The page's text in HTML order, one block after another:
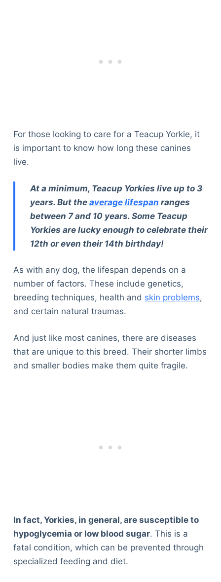
For those looking to care for a Teacup Yorkie, it
is important to know how long these canines
live.
At a minimum, Teacup Yorkies live up to 3
years. But the average lifespan ranges
between 7 and 10 years. Some Teacup
Yorkies are lucky enough to celebrate their
12th or even their 14th birthday!
As with any dog, the lifespan depends on a
number of factors. These include genetics,
breeding techniques, health and skin problems,
and certain natural traumas.
And just like most canines, there are diseases
that are unique to this breed. Their shorter limbs
and smaller bodies make them quite fragile.
In fact, Yorkies, in general, are susceptible to
hypoglycemia or low blood sugar. This is a
fatal condition, which can be prevented through
specialized feeding and diet.